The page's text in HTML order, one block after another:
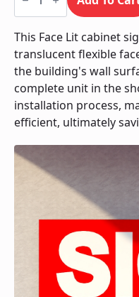
-
Power
Supply
In
Cabinet
quantity
This Face Lit cabinet
translucent flexible
the building's wall
complete unit in the
installation process,
efficient, ultimately